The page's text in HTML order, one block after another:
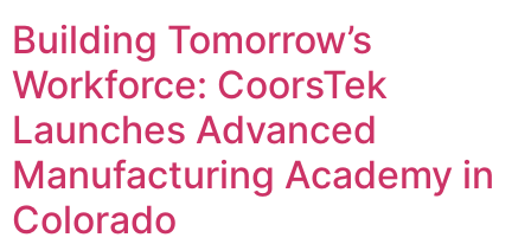
Building Tomorrow’s
Workforce: CoorsTek
Launches Advanced
Manufacturing Academy in
Colorado